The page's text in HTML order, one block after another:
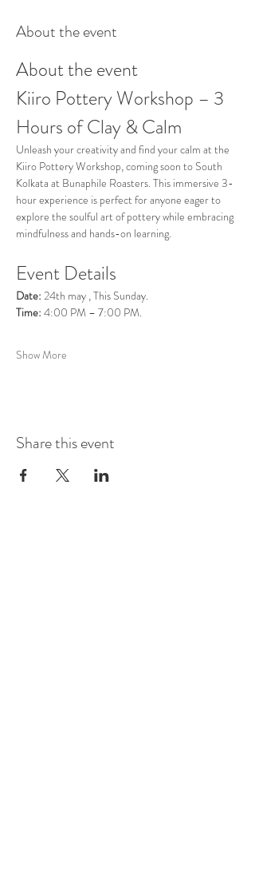
About the event
About the event
Kiiro Pottery Workshop – 3
Hours of Clay & Calm
Unleash your creativity and find your calm at the
Kiiro Pottery Workshop, coming soon to South
Kolkata at Bunaphile Roasters. This immersive 3-
hour experience is perfect for anyone eager to
explore the soulful art of pottery while embracing
mindfulness and hands-on learning.
Event Details
Date: 24th may , This Sunday.
Time: 4:00 PM – 7:00 PM.
Show More
Share this event